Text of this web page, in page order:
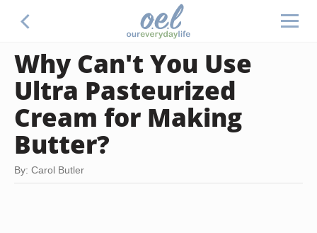
Why Can't You Use
Ultra Pasteurized
Cream for Making
Butter?
By: Carol Butler